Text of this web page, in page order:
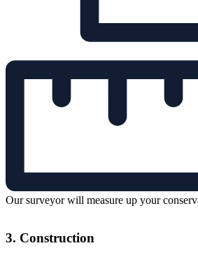
Our surveyor will measure up your
3. Construction